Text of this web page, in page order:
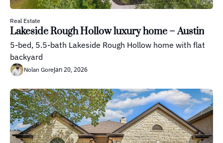
Real Estate
Lakeside Rough Hollow luxury home – Austin
5-bed, 5.5-bath Lakeside Rough Hollow home with flat
backyard
Nolan GoreJan 20, 2026